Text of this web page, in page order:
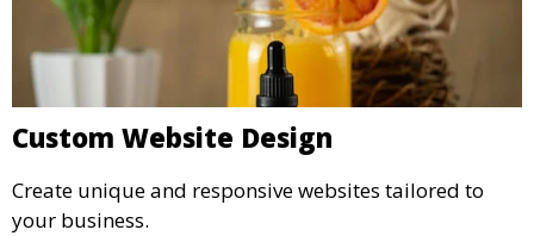
Custom Website Design
Create unique and responsive websites tailored to
your business.